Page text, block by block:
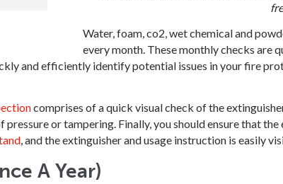
Water, foam, co2, wet chemical and
every month. These monthly checks are
and efficiently identify potential issues in your fire
comprises of a quick visual check of the
pressure or tampering. Finally, you should ensure that
, and the extinguisher and usage instruction is easily
A Year)